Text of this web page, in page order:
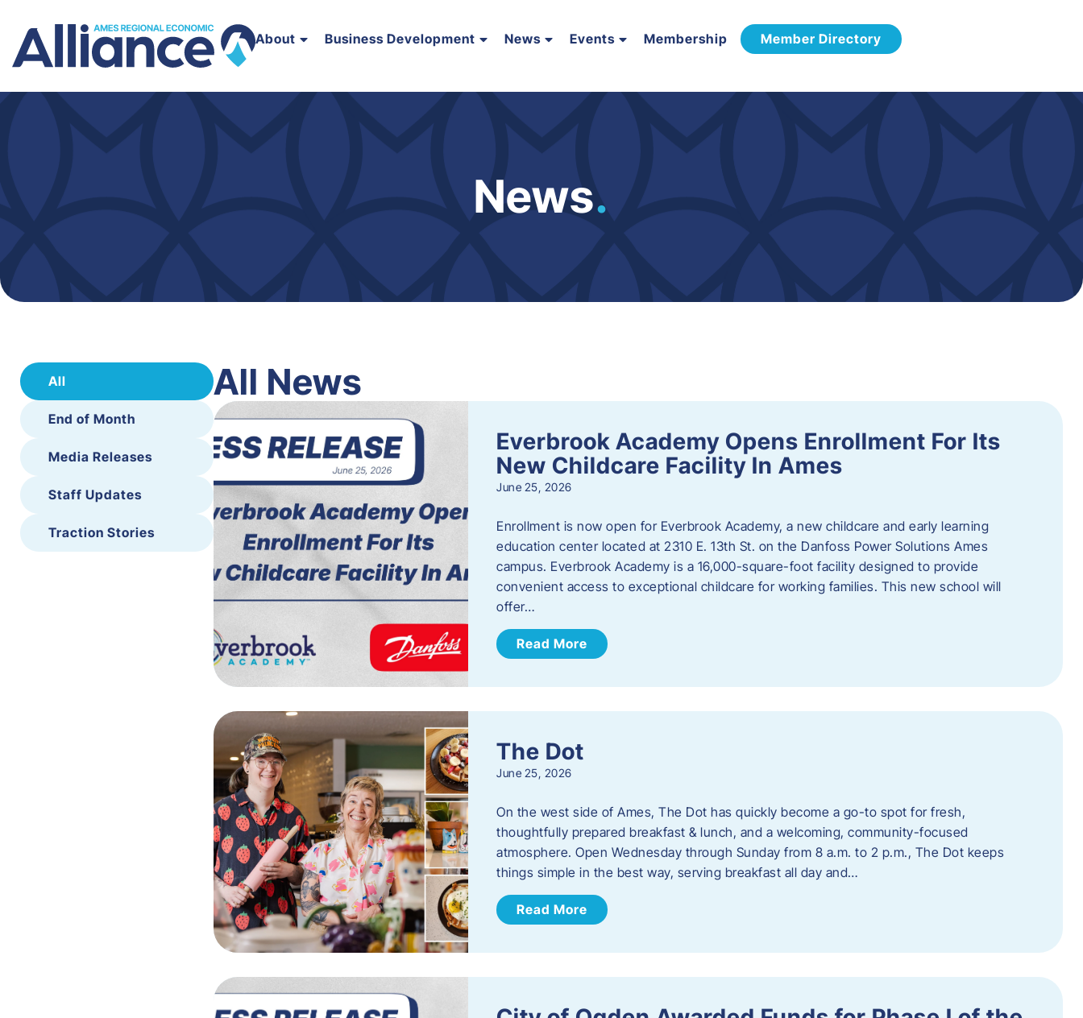
About Business Development News Events Membership Member Directory
News.
All
End of Month
Media Releases
Staff Updates
Traction Stories
All News
Everbrook Academy Opens Enrollment For Its
New Childcare Facility In Ames
June 25, 2026
Enrollment is now open for Everbrook Academy, a new childcare and early learning
education center located at 2310 E. 13th St. on the Danfoss Power Solutions Ames
campus. Everbrook Academy is a 16,000-square-foot facility designed to provide
convenient access to exceptional childcare for working families. This new school will
offer…
Read More
The Dot
June 25, 2026
On the west side of Ames, The Dot has quickly become a go-to spot for fresh,
thoughtfully prepared breakfast & lunch, and a welcoming, community-focused
atmosphere. Open Wednesday through Sunday from 8 a.m. to 2 p.m., The Dot keeps
things simple in the best way, serving breakfast all day and…
Read More